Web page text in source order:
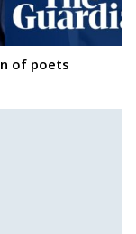
of poets